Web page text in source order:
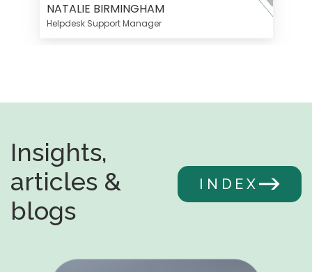
NATALIE BIRMINGHAM
Helpdesk Support Manager
Insights,
articles &
blogs
INDEX